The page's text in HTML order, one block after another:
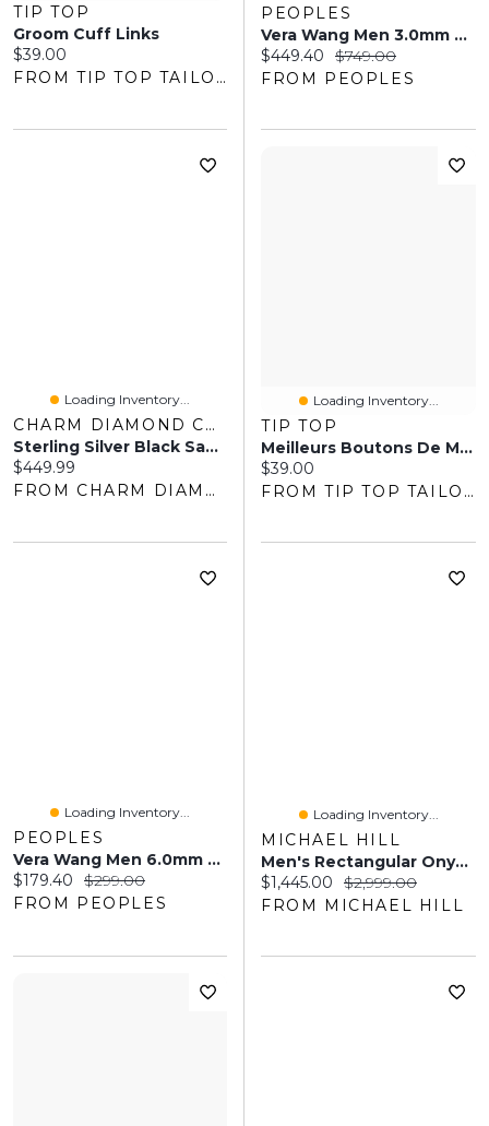
TIP TOP
Groom Cuff Links
Current price:
$39.00
FROM TIP TOP TAILORS
PEOPLES
Vera Wang Men 3.0mm Black Spinel Tennis Bracelet In Sterling Silver With Black Ruthenium
Current price:
$449.40 Original price:
$749.00
FROM PEOPLES
Loading Inventory...
CHARM DIAMOND CENTRES
Sterling Silver Black Sapphire Men's Band
Current price:
$449.99
FROM CHARM DIAMOND CENTRES
Loading Inventory...
TIP TOP
Meilleurs Boutons De Manchette Pour Papa
Current price:
$39.00
FROM TIP TOP TAILORS
Loading Inventory...
PEOPLES
Vera Wang Men 6.0mm Foxtail Chain Bracelet In Solid Sterling Silver With Black Rhodium - 8.25"
Current price:
$179.40 Original price:
$299.00
FROM PEOPLES
Loading Inventory...
MICHAEL HILL
Men's Rectangular Onyx Pendant On Rolo Chain In 10kt Yellow Gold
Current price:
$1,445.00 Original price:
$2,999.00
FROM MICHAEL HILL